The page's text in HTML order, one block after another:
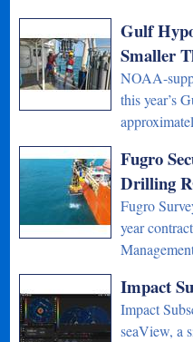
Gulf
Smaller
NOAA-
this year’s
Fugro
Drilling
Fugro
year
Impact
Impact
seaView, a